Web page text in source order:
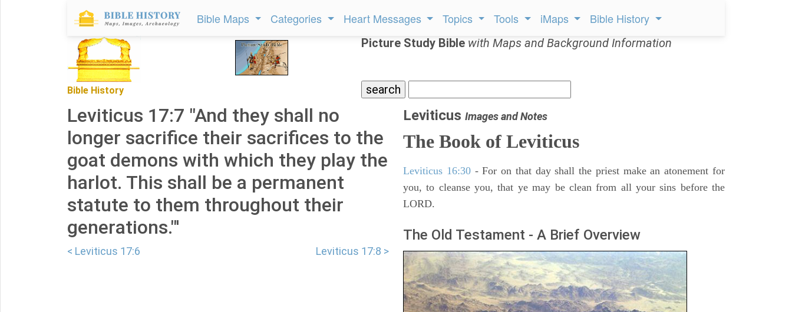
Bible Maps Categories Heart Messages Topics Tools iMaps Bible History
Bible History
Picture Study Bible with Maps and Background Information
Leviticus 17:7 "And they shall no
longer sacrifice their sacrifices to the
goat demons with which they play the
harlot. This shall be a permanent
statute to them throughout their
generations."'
< Leviticus 17:6 Leviticus 17:8 >
Leviticus Images and Notes
The Book of Leviticus
Leviticus 16:30- For on that day shall the priest make an atonement for
you, to cleanse you, that ye may be clean from all your sins before the
LORD.
The Old Testament - A Brief Overview